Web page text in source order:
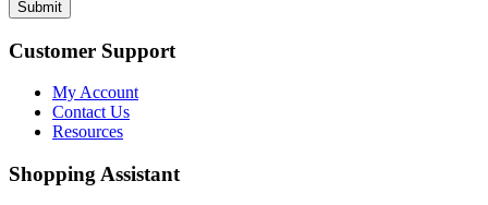
Customer Support
My Account
Contact Us
Resources
Shopping Assistant